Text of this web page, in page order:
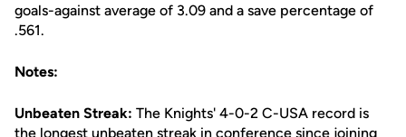
goals-against average of 3.09 and a save percentage of
.561.
Notes:
Unbeaten Streak: The Knights' 4-0-2 C-USA record is
the longest unbeaten streak in conference since joining